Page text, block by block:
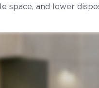
space, and lower